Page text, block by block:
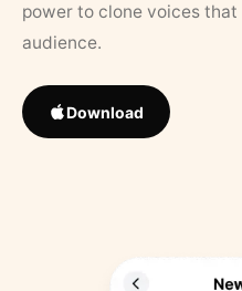
power to clone voices
audience.
Download